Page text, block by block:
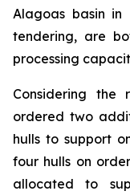
Alagoas basin
tendering, are
processing
Considering the
ordered two
hulls to support
four hulls on
allocated to